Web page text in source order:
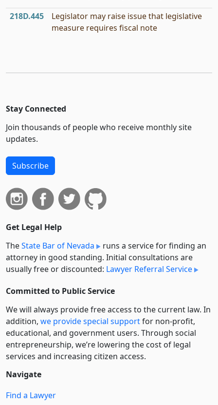
218D.445
Legislator may raise issue that legislative
measure requires fiscal note
Stay Connected
Join thousands of people who receive monthly site
updates.
Subscribe
Get Legal Help
TheState Bar of Nevada
runs a service for finding an
attorney in good standing. Initial consultations are
usually free or discounted: Lawyer Referral Service
Committed to Public Service
We will always provide free access to the current law. In
addition, we provide special supportfor non-profit,
educational, and government users. Through social
entre­pre­neurship, we’re lowering the cost of legal
services and increasing citizen access.
Navigate
Find a Lawyer